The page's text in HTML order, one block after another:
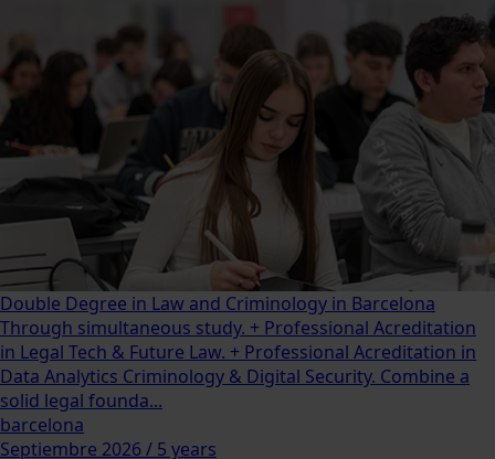
Double Degree in Law and Criminology in Barcelona
Through simultaneous study. + Professional Acreditation
in Legal Tech & Future Law. + Professional Acreditation in
Data Analytics Criminology & Digital Security. Combine a
solid legal founda...
barcelona
Septiembre 2026 / 5 years